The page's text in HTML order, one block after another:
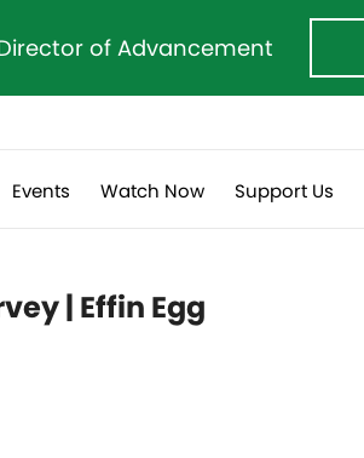
of Advancement
Events Watch Now Support Us
| Effin Egg